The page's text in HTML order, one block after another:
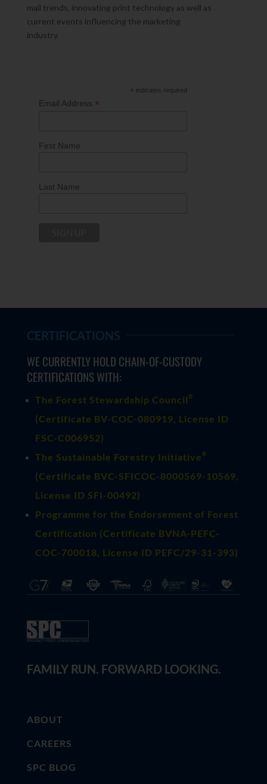
mail trends, innovating print technology as well as
current events influencing the marketing
industry.
* indicates required
Email Address *
First Name
Last Name
CERTIFICATIONS
WE CURRENTLY HOLD CHAIN-OF-CUSTODY
CERTIFICATIONS WITH:
The Forest Stewardship Council ®
(Certificate BV-COC-080919 , License ID
FSC-C006952)
The Sustainable Forestry Initiative ®
(Certificate BVC-SFICOC-8000569-10569
License ID SFI-00492)
Programme for the Endorsement of Forest
Certification (Certificate BVNA-PEFC-
COC-700018, License ID PEFC/29-31-393)
FAMILY RUN. FORWARD LOOKING.
ABOUT
CAREERS
SPC BLOG